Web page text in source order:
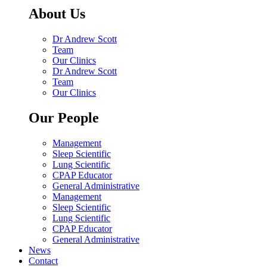
About Us
Dr Andrew Scott
Team
Our Clinics
Dr Andrew Scott
Team
Our Clinics
Our People
Management
Sleep Scientific
Lung Scientific
CPAP Educator
General Administrative
Management
Sleep Scientific
Lung Scientific
CPAP Educator
General Administrative
News
Contact